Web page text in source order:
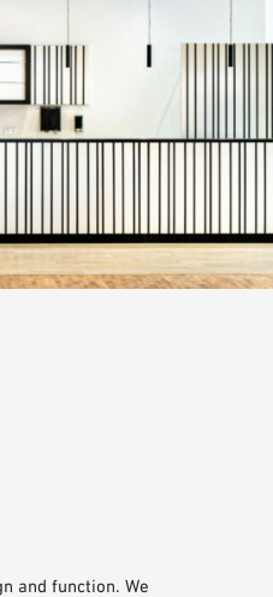
and function. We